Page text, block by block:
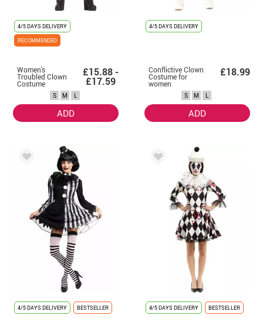
4/5 DAYS DELIVERY
RECOMMENDED
Women's
Troubled Clown
Costume
£15.88 -
£17.59
S M L
ADD
4/5 DAYS DELIVERY
Conflictive Clown
Costume for
women
£18.99
S M L
ADD
4/5 DAYS DELIVERY BESTSELLER 4/5 DAYS DELIVERY BESTSELLER